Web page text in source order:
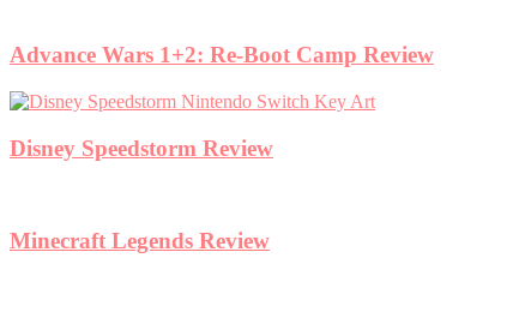
Advance Wars 1+2: Re-Boot Camp Review
Disney Speedstorm Review
Minecraft Legends Review